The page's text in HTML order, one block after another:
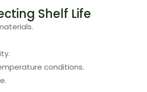
Shelf Life
conditions.